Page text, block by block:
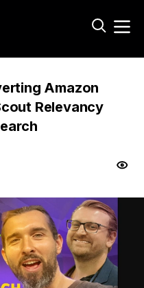
Amazon
Relevancy